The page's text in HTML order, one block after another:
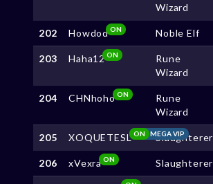
Wizard
202 HowdodON Noble Elf
203 Haha12ON
Rune
Wizard
204 CHNhohoON
Rune
Wizard
205 XOQUETESL MEGA VIP
ON Slaughterer
206 xVexraON Slaughterer